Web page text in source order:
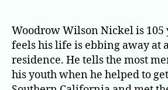
Woodrow Wilson Nickel is 105
feels his life is ebbing away at
residence. He tells the most
his youth when he helped to